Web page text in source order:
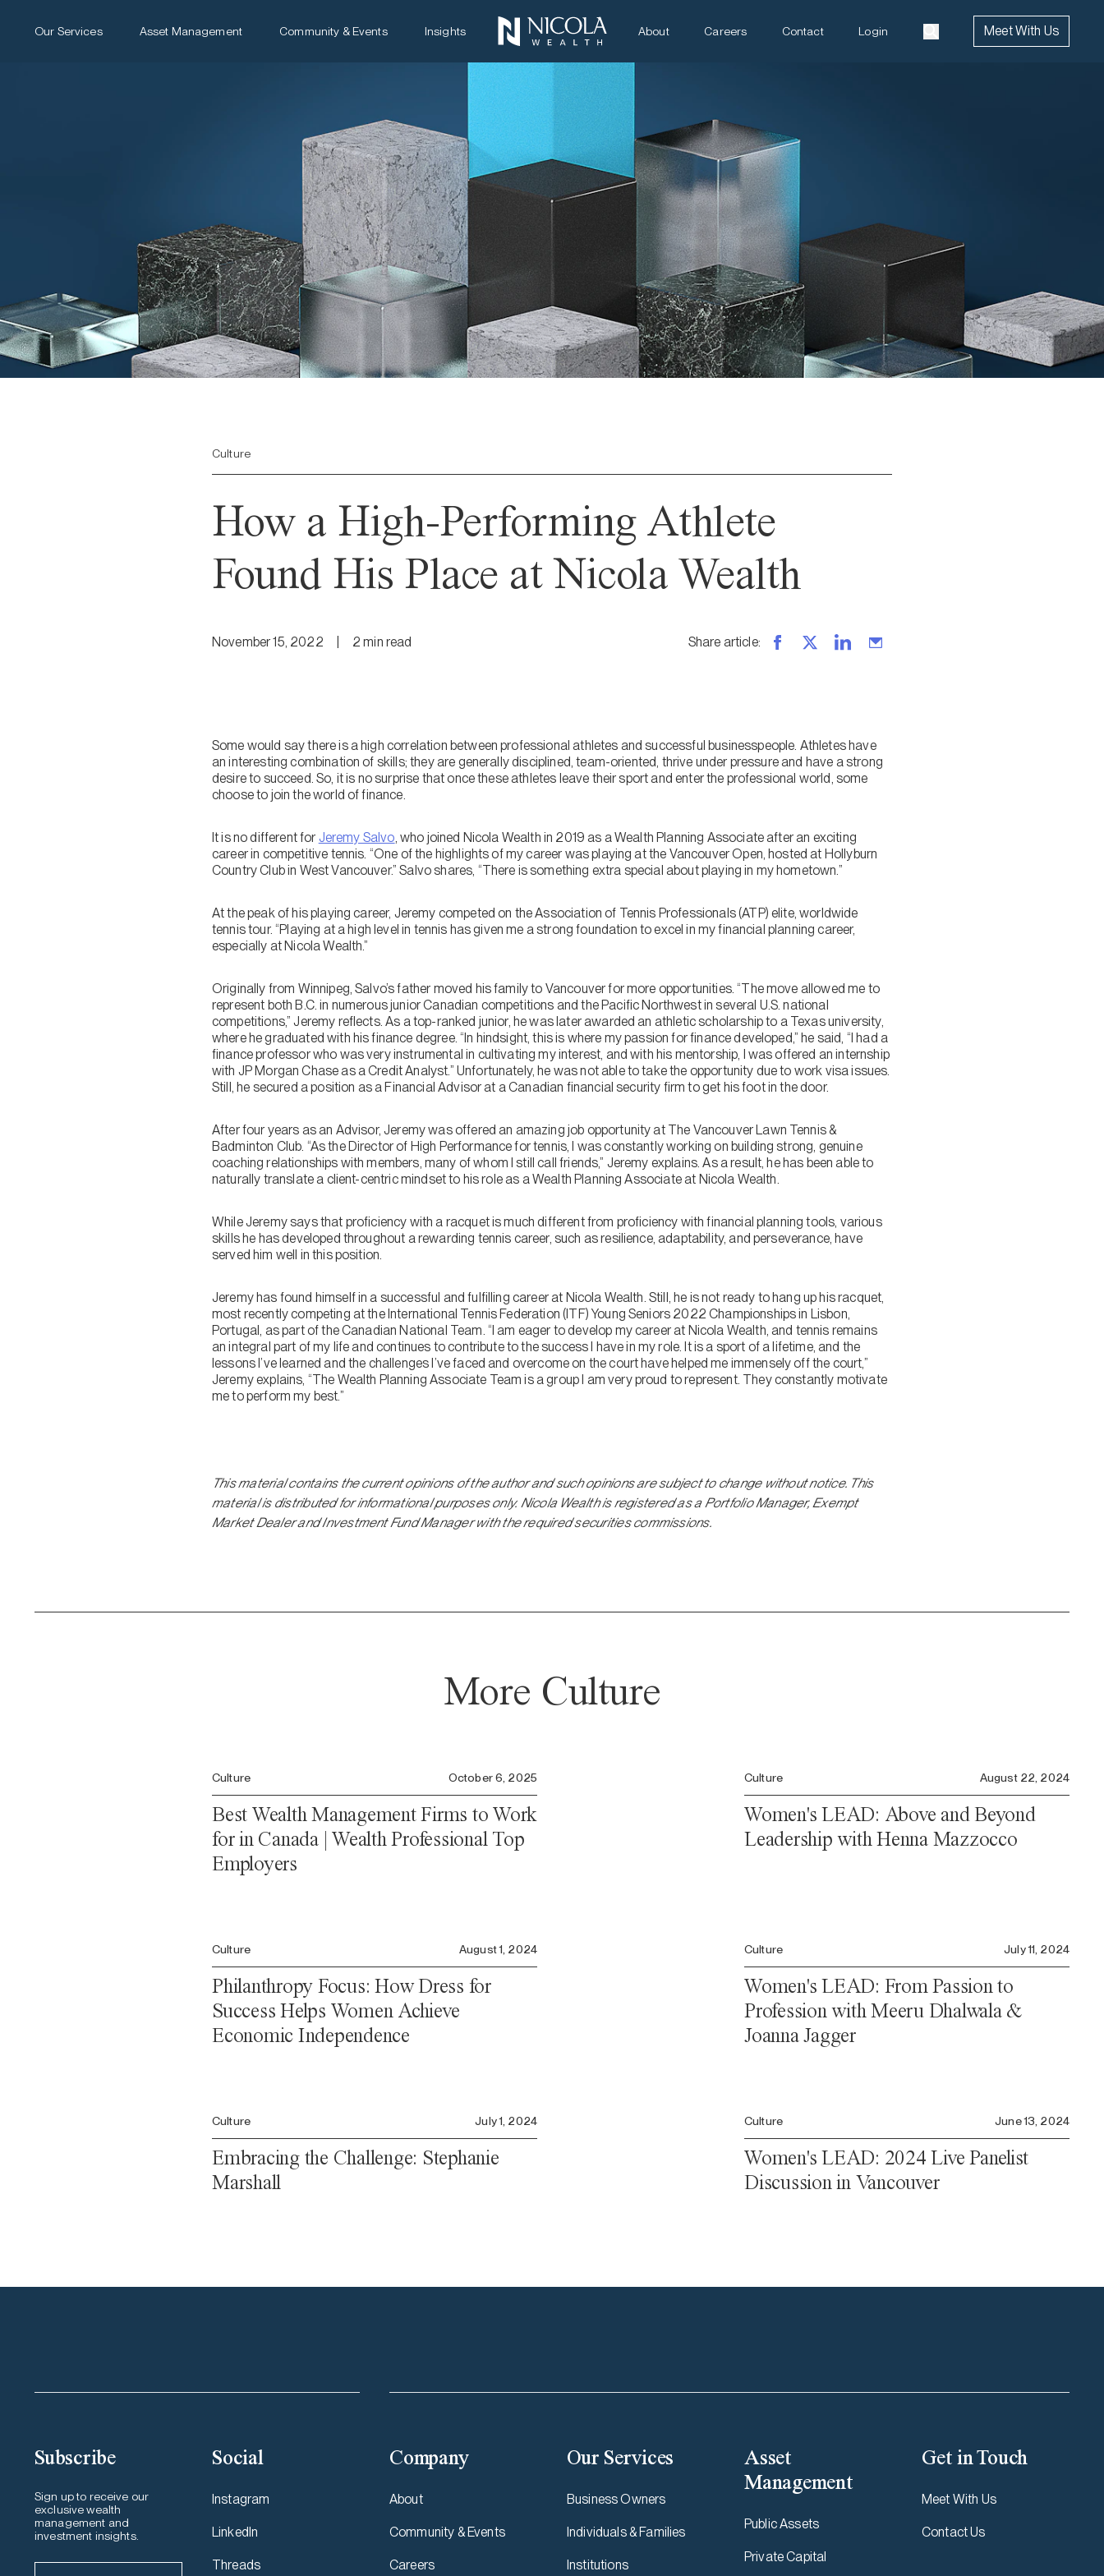
Our Services Asset Management Community & Events Insights About Careers Contact Login Meet With Us
Culture
How a High-Performing Athlete
Found His Place at Nicola Wealth
November 15, 2022 2 min read Share article:
Some would say there is a high correlation between professional athletes and successful businesspeople. Athletes have
an interesting combination of skills; they are generally disciplined, team-oriented, thrive under pressure and have a strong
desire to succeed. So, it is no surprise that once these athletes leave their sport and enter the professional world, some
choose to join the world of finance.
It is no different for Jeremy Salvo, who joined Nicola Wealth in 2019 as a Wealth Planning Associate after an exciting
career in competitive tennis. “One of the highlights of my career was playing at the Vancouver Open, hosted at Hollyburn
Country Club in West Vancouver.” Salvo shares, “There is something extra special about playing in my hometown.”
At the peak of his playing career, Jeremy competed on the Association of Tennis Professionals (ATP) elite, worldwide
tennis tour. “Playing at a high level in tennis has given me a strong foundation to excel in my financial planning career,
especially at Nicola Wealth.”
Originally from Winnipeg, Salvo’s father moved his family to Vancouver for more opportunities. “The move allowed me to
represent both B.C. in numerous junior Canadian competitions and the Pacific Northwest in several U.S. national
competitions,” Jeremy reflects. As a top-ranked junior, he was later awarded an athletic scholarship to a Texas university,
where he graduated with his finance degree. “In hindsight, this is where my passion for finance developed,” he said, “I had a
finance professor who was very instrumental in cultivating my interest, and with his mentorship, I was offered an internship
with JP Morgan Chase as a Credit Analyst.” Unfortunately, he was not able to take the opportunity due to work visa issues.
Still, he secured a position as a Financial Advisor at a Canadian financial security firm to get his foot in the door.
After four years as an Advisor, Jeremy was offered an amazing job opportunity at The Vancouver Lawn Tennis &
Badminton Club. “As the Director of High Performance for tennis, I was constantly working on building strong, genuine
coaching relationships with members, many of whom I still call friends,” Jeremy explains. As a result, he has been able to
naturally translate a client-centric mindset to his role as a Wealth Planning Associate at Nicola Wealth.
While Jeremy says that proficiency with a racquet is much different from proficiency with financial planning tools, various
skills he has developed throughout a rewarding tennis career, such as resilience, adaptability, and perseverance, have
served him well in this position.
Jeremy has found himself in a successful and fulfilling career at Nicola Wealth. Still, he is not ready to hang up his racquet,
most recently competing at the International Tennis Federation (ITF) Young Seniors 2022 Championships in Lisbon,
Portugal, as part of the Canadian National Team. “I am eager to develop my career at Nicola Wealth, and tennis remains
an integral part of my life and continues to contribute to the success I have in my role. It is a sport of a lifetime, and the
lessons I’ve learned and the challenges I’ve faced and overcome on the court have helped me immensely off the court,”
Jeremy explains, “The Wealth Planning Associate Team is a group I am very proud to represent. They constantly motivate
me to perform my best.”
This material contains the current opinions of the author and such opinions are subject to change without notice. This
material is distributed for informational purposes only. Nicola Wealth is registered as a Portfolio Manager, Exempt
Market Dealer and Investment Fund Manager with the required securities commissions.
More Culture
Culture October 6, 2025
Best Wealth Management Firms to Work
for in Canada | Wealth Professional Top
Employers
Culture August 22, 2024
Women's LEAD: Above and Beyond
Leadership with Henna Mazzocco
Culture August 1, 2024
Philanthropy Focus: How Dress for
Success Helps Women Achieve
Economic Independence
Culture July 11, 2024
Women's LEAD: From Passion to
Profession with Meeru Dhalwala &
Joanna Jagger
Culture July 1, 2024
Embracing the Challenge: Stephanie
Marshall
Culture June 13, 2024
Women's LEAD: 2024 Live Panelist
Discussion in Vancouver
Subscribe
Sign up to receive our
exclusive wealth
management and
investment insights.
Social
Instagram
LinkedIn
Threads
Company
About
Community & Events
Careers
Our Services
Business Owners
Individuals & Families
Institutions
Asset
Management
Public Assets
Private Capital
Get in Touch
Meet With Us
Contact Us